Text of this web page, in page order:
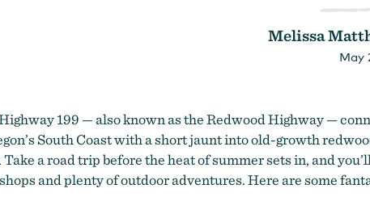
Melissa
May
199 — also known as the Redwood Highway —
South Coast with a short jaunt into old-growth
a road trip before the heat of summer sets in, and
and plenty of outdoor adventures. Here are some